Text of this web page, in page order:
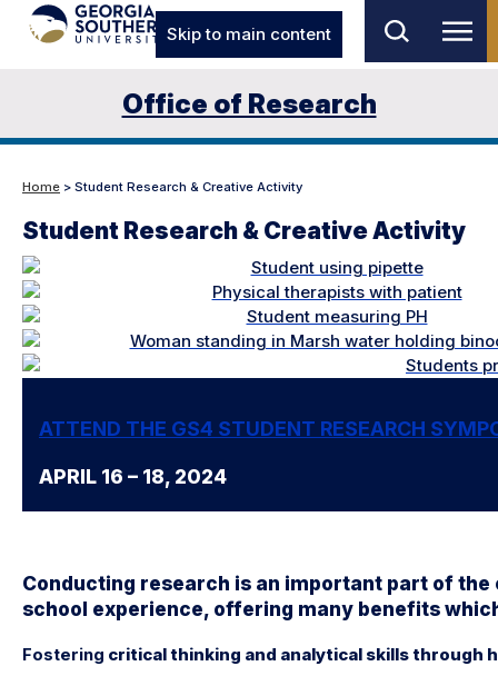
Skip to main content
Office of Research
Home > Student Research & Creative Activity
Student Research & Creative Activity
ATTEND THE GS4 STUDENT RESEARCH
APRIL 16 – 18, 2024
Conducting research is an important part of the
school experience, offering many benefits
Fostering critical thinking and analytical skills through